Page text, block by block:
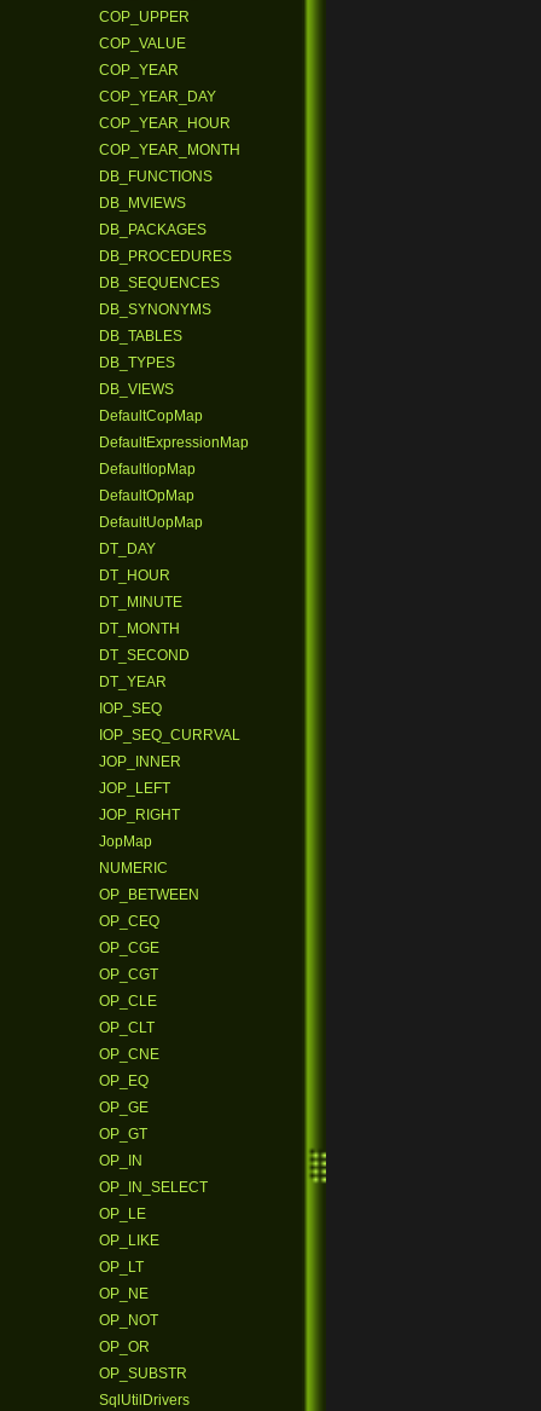
COP_UPPER
COP_VALUE
COP_YEAR
COP_YEAR_DAY
COP_YEAR_HOUR
COP_YEAR_MONTH
DB_FUNCTIONS
DB_MVIEWS
DB_PACKAGES
DB_PROCEDURES
DB_SEQUENCES
DB_SYNONYMS
DB_TABLES
DB_TYPES
DB_VIEWS
DefaultCopMap
DefaultExpressionMap
DefaultIopMap
DefaultOpMap
DefaultUopMap
DT_DAY
DT_HOUR
DT_MINUTE
DT_MONTH
DT_SECOND
DT_YEAR
IOP_SEQ
IOP_SEQ_CURRVAL
JOP_INNER
JOP_LEFT
JOP_RIGHT
JopMap
NUMERIC
OP_BETWEEN
OP_CEQ
OP_CGE
OP_CGT
OP_CLE
OP_CLT
OP_CNE
OP_EQ
OP_GE
OP_GT
OP_IN
OP_IN_SELECT
OP_LE
OP_LIKE
OP_LT
OP_NE
OP_NOT
OP_OR
OP_SUBSTR
SqlUtilDrivers